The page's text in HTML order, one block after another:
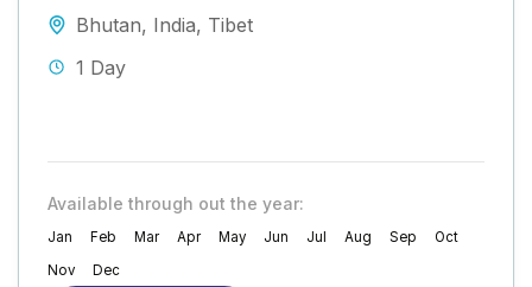
Bhutan, India, Tibet
1 Day
Available through out the year:
Jan Feb Mar Apr May Jun Jul Aug Sep
Oct
Nov
Dec